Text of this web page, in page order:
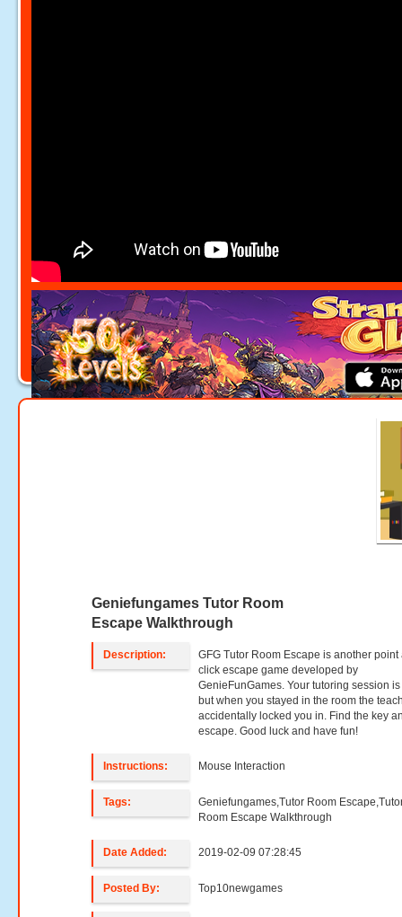
Geniefungames Tutor Room
Escape Walkthrough
Description:
GFG Tutor Room Escape is another point
click escape game developed by
GenieFunGames. Your tutoring session is
but when you stayed in the room the
accidentally locked you in. Find the key
escape. Good luck and have fun!
Instructions: Mouse Interaction
Tags:
Geniefungames,Tutor Room
Room Escape Walkthrough
Date Added: 2019-02-09 07:28:45
Posted By: Top10newgames